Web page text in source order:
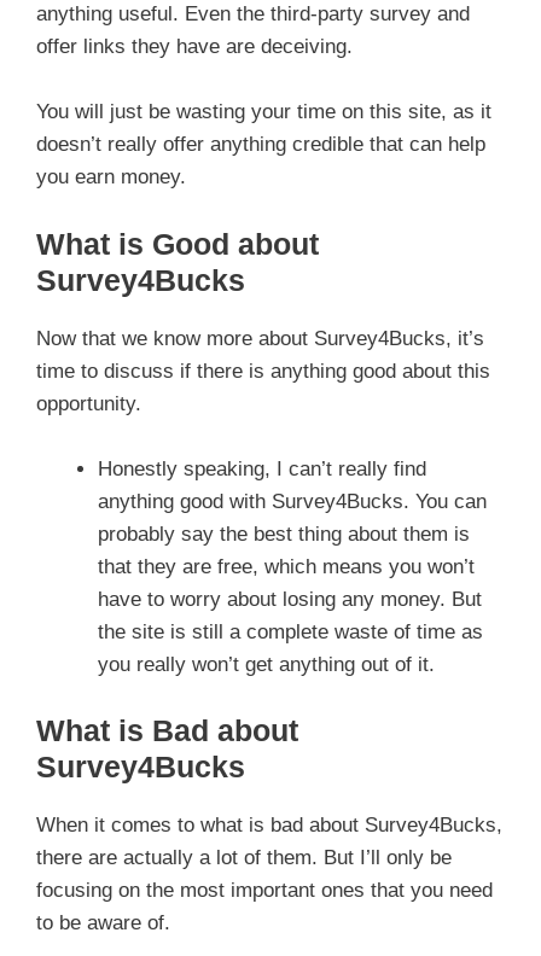
anything useful. Even the third-party survey and
offer links they have are deceiving.
You will just be wasting your time on this site, as it
doesn’t really offer anything credible that can help
you earn money.
What is Good about
Survey4Bucks
Now that we know more about Survey4Bucks, it’s
time to discuss if there is anything good about this
opportunity.
Honestly speaking, I can’t really find
anything good with Survey4Bucks. You can
probably say the best thing about them is
that they are free, which means you won’t
have to worry about losing any money. But
the site is still a complete waste of time as
you really won’t get anything out of it.
What is Bad about
Survey4Bucks
When it comes to what is bad about Survey4Bucks,
there are actually a lot of them. But I’ll only be
focusing on the most important ones that you need
to be aware of.